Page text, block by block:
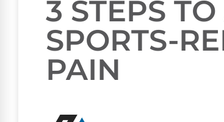
3 STEPS
SPORTS-
PAIN